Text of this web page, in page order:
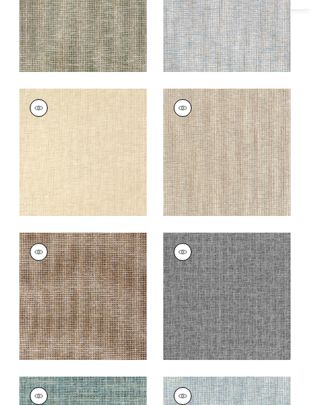
PORTAGE
Wallpaper|Wheat
+7
PORTAGE
Wallpaper|Beige
+7
PORTAGE
Wallpaper|Brown
+7
PORTAGE
Wallpaper|Black
+7
PORTAGE
PORTAGE